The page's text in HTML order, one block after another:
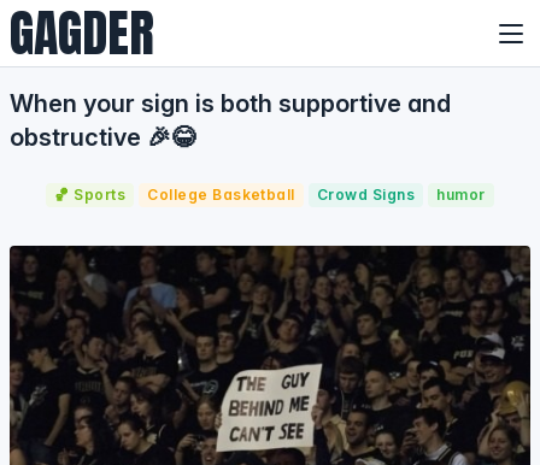
GAGDER
When your sign is both supportive and
obstructive 🎉😂
🏀 Sports College Basketball Crowd Signs humor